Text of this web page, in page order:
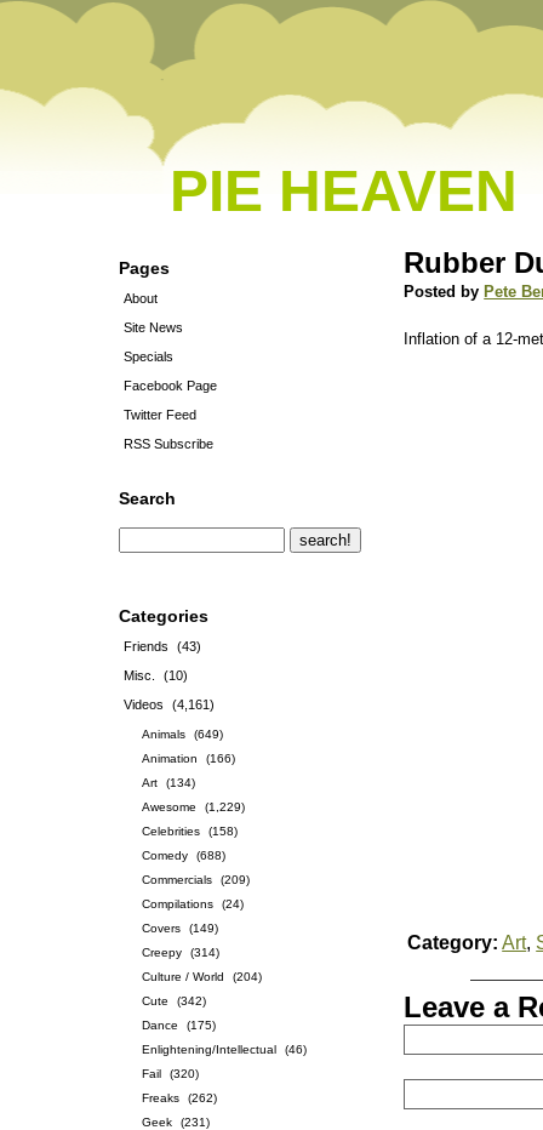
PIE HEAVEN
Pages
About
Site News
Specials
Facebook Page
Twitter Feed
RSS Subscribe
Search
Categories
Friends
(43)
Misc.
(10)
Videos
(4,161)
Animals
(649)
Animation
(166)
Art
(134)
Awesome
(1,229)
Celebrities
(158)
Comedy
(688)
Commercials
(209)
Compilations
(24)
Covers
(149)
Creepy
(314)
Culture / World
(204)
Cute
(342)
Dance
(175)
Enlightening/Intellectual
(46)
Fail
(320)
Freaks
(262)
Geek
(231)
Rubber
Posted by Pete
Inflation of a 12-
Category: Art,
Leave a